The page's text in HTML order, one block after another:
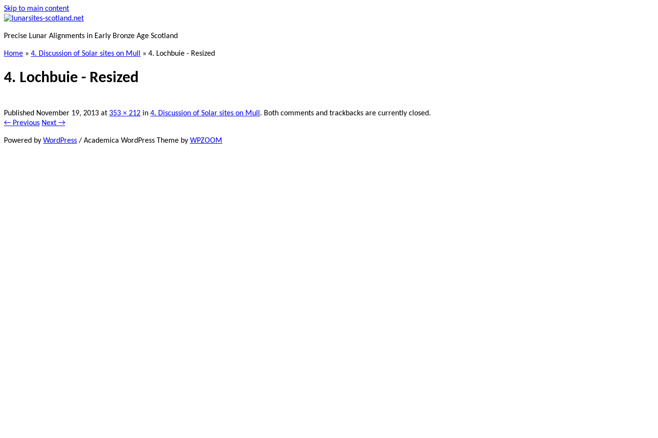
Skip to main content
Precise Lunar Alignments in Early Bronze Age Scotland
Home » 4. Discussion of Solar sites on Mull » 4. Lochbuie - Resized
4. Lochbuie - Resized
Published November 19, 2013 at 353 × 212 in 4. Discussion of Solar sites on Mull . Both comments and trackbacks are currently closed.
← Previous Next →
Powered by WordPress / Academica WordPress Theme by WPZOOM